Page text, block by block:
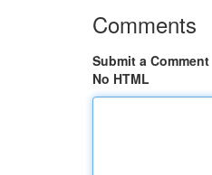
Comments
Submit a Comment
No HTML